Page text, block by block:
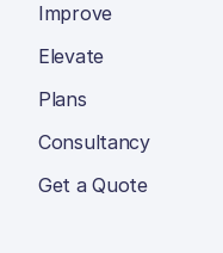
Improve
Elevate
Plans
Consultancy
Get a Quote